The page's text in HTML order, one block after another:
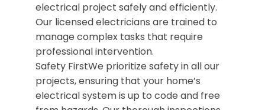
electrical project safely and efficiently.
Our licensed electricians are trained to
manage complex tasks that require
professional intervention.
Safety FirstWe prioritize safety in all our
projects, ensuring that your home’s
electrical system is up to code and free